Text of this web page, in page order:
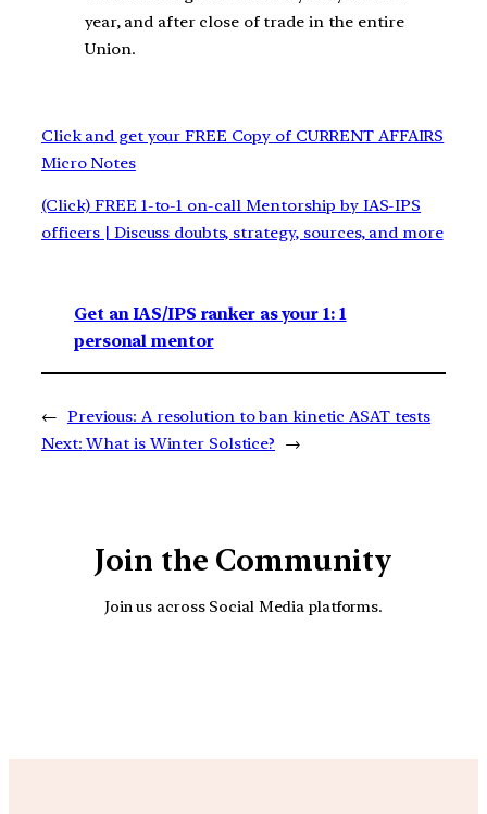
year, and after close of trade in the entire
Union.
Click and get your FREE Copy of CURRENT AFFAIRS
Micro Notes
(Click) FREE 1-to-1 on-call Mentorship by IAS-IPS
officers | Discuss doubts, strategy, sources, and more
Get an IAS/IPS ranker as your 1: 1
personal mentor
← Previous: A resolution to ban kinetic ASAT tests
Next: What is Winter Solstice? →
Join the Community
Join us across Social Media platforms.